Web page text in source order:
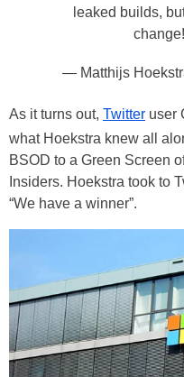
leaked builds,
— Matthijs
As it turns out, Twitter user
what Hoekstra knew all
BSOD to a Green Screen
Insiders. Hoekstra took to
“We have a winner”.